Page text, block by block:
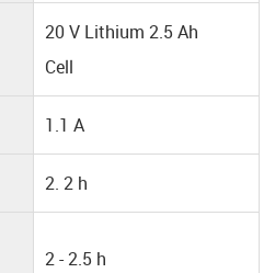
20 V Lithium 2.5 Ah
Cell
1.1 A
2. 2 h
2 - 2.5 h